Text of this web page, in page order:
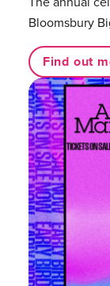
Bloomsbury
Find out